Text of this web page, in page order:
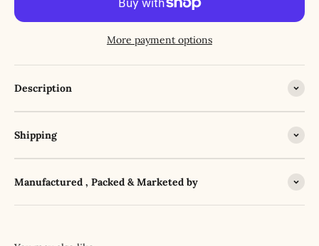
More payment options
Description
Shipping
Manufactured , Packed & Marketed by